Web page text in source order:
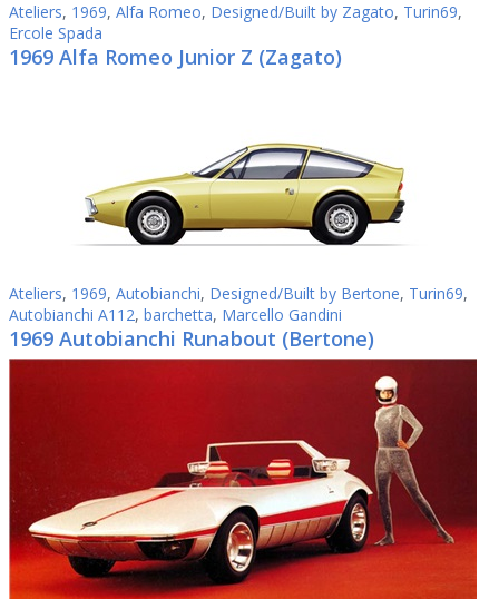
Ateliers, 1969, Alfa Romeo, Designed/Built by Zagato, Turin69,
Ercole Spada
1969 Alfa Romeo Junior Z (Zagato)
Ateliers, 1969, Autobianchi, Designed/Built by Bertone, Turin69,
Autobianchi A112, barchetta, Marcello Gandini
1969 Autobianchi Runabout (Bertone)